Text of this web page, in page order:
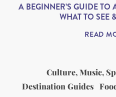
A BEGINNER’S GUIDE TO
WHAT TO SEE
READ
Culture, Music,
Destination Guides